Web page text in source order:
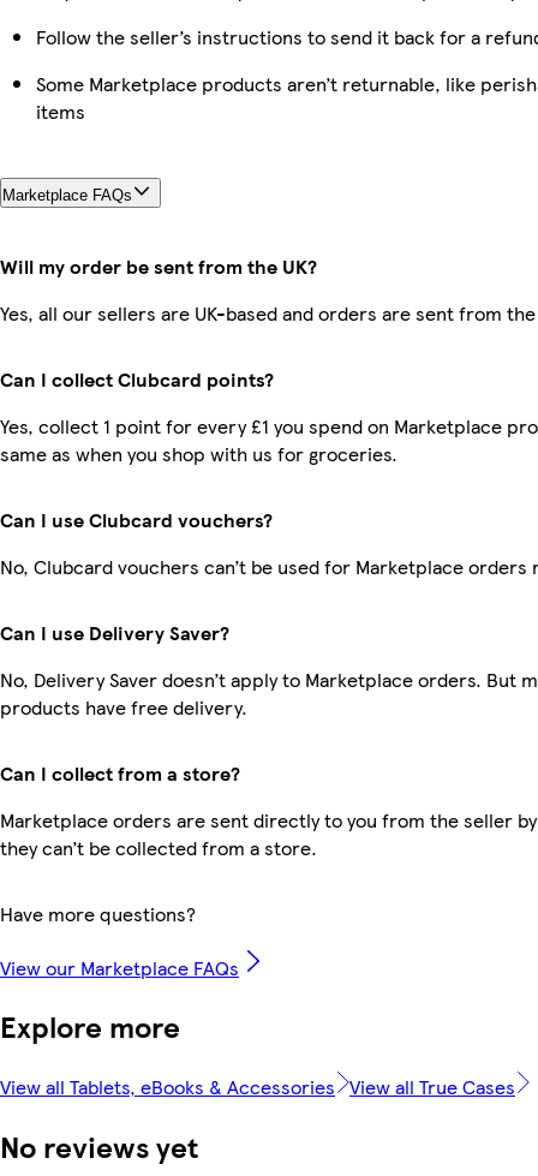
Follow the seller’s instructions to send it back for a
Some Marketplace products aren’t returnable, like
items
Marketplace FAQs
Will my order be sent from the UK?
Yes, all our sellers are UK-based and orders are sent from the
Can I collect Clubcard points?
Yes, collect 1 point for every £1 you spend on Marketplace
same as when you shop with us for groceries.
Can I use Clubcard vouchers?
No, Clubcard vouchers can’t be used for Marketplace orders
Can I use Delivery Saver?
No, Delivery Saver doesn’t apply to Marketplace orders. But
products have free delivery.
Can I collect from a store?
Marketplace orders are sent directly to you from the seller
they can’t be collected from a store.
Have more questions?
View our Marketplace FAQs
Explore more
View all Tablets, eBooks & Accessories View all True Cases
No reviews yet